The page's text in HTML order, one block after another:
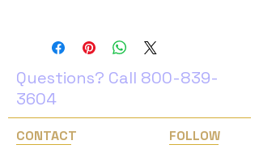
Color temperature: 6500K (pure
white white)
Input voltage: 100-240 V AC.
Output voltage: 12V DC.
Size: Large (24" X 24")
Removable white backdrop
Download set up instruction
Questions? Call 800-839-
3604
CONTACT FOLLOW